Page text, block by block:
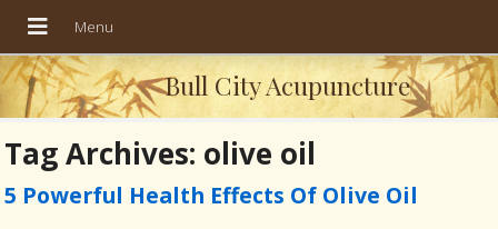
Bull City Acupuncture
Tag Archives: olive oil
5 Powerful Health Effects Of Olive Oil